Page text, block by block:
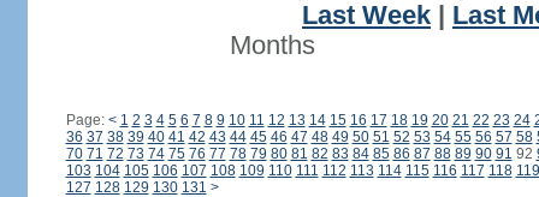
Last Week
Last
Months
Page: < 1 2 3 4 5 6 7 8 9 10 11 12 13 14 15 16 17 18 19 20 21 22 23 24
36 37 38 39 40 41 42 43 44 45 46 47 48 49 50 51 52 53 54 55 56 57 58
70 71 72 73 74 75 76 77 78 79 80 81 82 83 84 85 86 87 88 89 90 91 92
103 104 105 106 107 108 109 110 111 112 113 114 115 116 117 118 119
127 128 129 130 131 >